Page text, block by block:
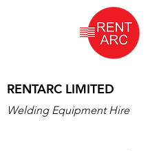
RENTARC LIMITED
Welding Equipment Hire